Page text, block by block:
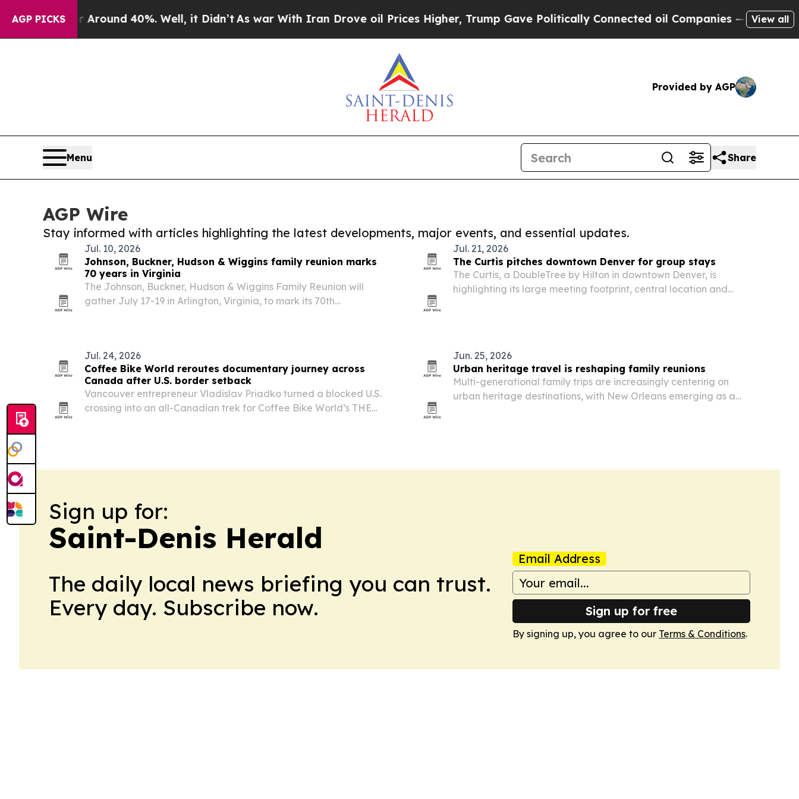
AGP PICKS
a Floor Around 40%. Well, it Didn’tAs war With Iran Drove oil Prices Higher, Trump Gave Politically Connected oil Companies — not View all
Provided by AGP
Menu Share
AGP Wire
Stay informed with articles highlighting the latest developments, major events, and essential updates.
Jul. 10, 2026
Johnson, Buckner, Hudson & Wiggins family reunion marks
70 years in Virginia
The Johnson, Buckner, Hudson & Wiggins Family Reunion will
gather July 17-19 in Arlington, Virginia, to mark its 70th
Jul. 21, 2026
The Curtis pitches downtown Denver for group stays
The Curtis, a DoubleTree by Hilton in downtown Denver, is
highlighting its large meeting footprint, central location and
Jul. 24, 2026
Coffee Bike World reroutes documentary journey across
Canada after U.S. border setback
Vancouver entrepreneur Vladislav Priadko turned a blocked U.S.
crossing into an all-Canadian trek for Coffee Bike World’s THE
Jun. 25, 2026
Urban heritage travel is reshaping family reunions
Multi-generational family trips are increasingly centering on
urban heritage destinations, with New Orleans emerging as a
Sign up for:
Saint-Denis Herald
The daily local news briefing you can trust.
Every day. Subscribe now.
Email Address
Sign up for free
By signing up, you agree to our Terms & Conditions.